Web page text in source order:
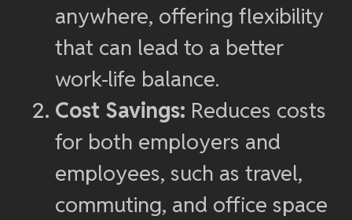
anywhere, offering flexibility
that can lead to a better
work-life balance.
Cost Savings: Reduces costs
for both employers and
employees, such as travel,
commuting, and office space